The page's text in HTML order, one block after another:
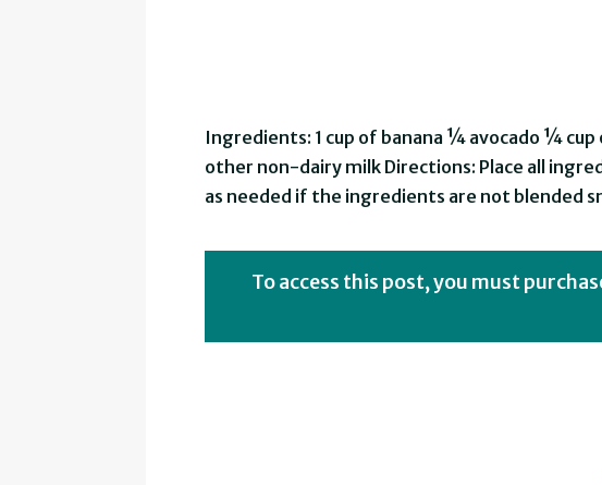
Ingredients: 1 cup of banana ¼ avocado ¼
other non-dairy milk Directions: Place all
as needed if the ingredients are not blended
To access this post, you must